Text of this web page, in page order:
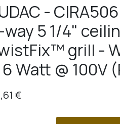
-
5 1/4"
grill -
Watt @ 100V
€